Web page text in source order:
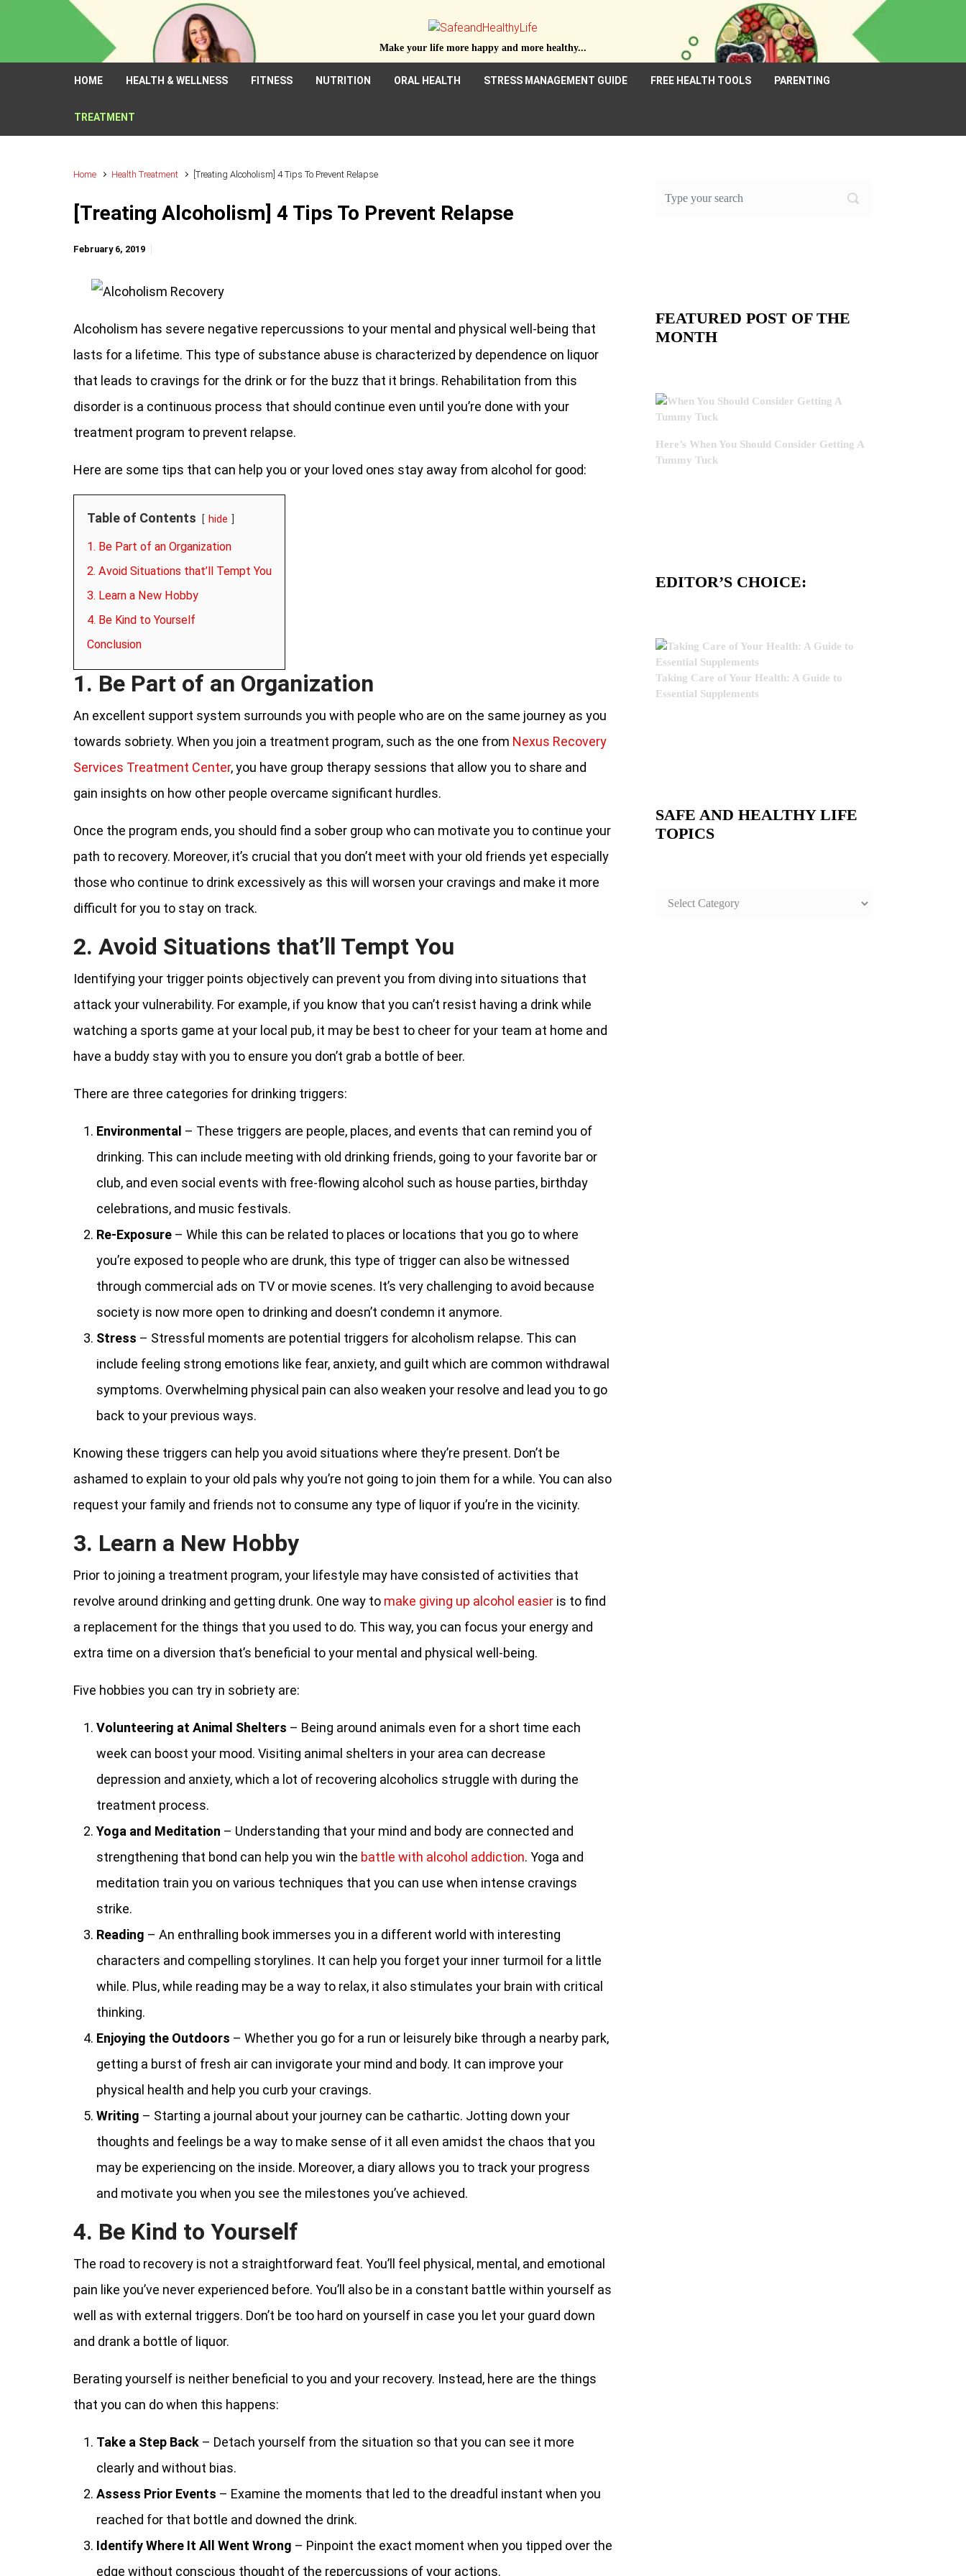
Skip to main content
Make your life more happy and more healthy...
HOME HEALTH & WELLNESS FITNESS NUTRITION ORAL HEALTH STRESS MANAGEMENT GUIDE FREE HEALTH TOOLS PARENTING
TREATMENT
Home Health Treatment [Treating Alcoholism] 4 Tips To Prevent Relapse
[Treating Alcoholism] 4 Tips To Prevent Relapse
February 6, 2019
Alcoholism has severe negative repercussions to your mental and physical well-being that
lasts for a lifetime. This type of substance abuse is characterized by dependence on liquor
that leads to cravings for the drink or for the buzz that it brings. Rehabilitation from this
disorder is a continuous process that should continue even until you’re done with your
treatment program to prevent relapse.
Here are some tips that can help you or your loved ones stay away from alcohol for good:
Table of Contents hide
1. Be Part of an Organization
2. Avoid Situations that’ll Tempt You
3. Learn a New Hobby
4. Be Kind to Yourself
Conclusion
1. Be Part of an Organization
An excellent support system surrounds you with people who are on the same journey as you
towards sobriety. When you join a treatment program, such as the one from Nexus Recovery
Services Treatment Center, you have group therapy sessions that allow you to share and
gain insights on how other people overcame significant hurdles.
Once the program ends, you should find a sober group who can motivate you to continue your
path to recovery. Moreover, it’s crucial that you don’t meet with your old friends yet especially
those who continue to drink excessively as this will worsen your cravings and make it more
difficult for you to stay on track.
2. Avoid Situations that’ll Tempt You
Identifying your trigger points objectively can prevent you from diving into situations that
attack your vulnerability. For example, if you know that you can’t resist having a drink while
watching a sports game at your local pub, it may be best to cheer for your team at home and
have a buddy stay with you to ensure you don’t grab a bottle of beer.
There are three categories for drinking triggers:
Environmental – These triggers are people, places, and events that can remind you of
drinking. This can include meeting with old drinking friends, going to your favorite bar or
club, and even social events with free-flowing alcohol such as house parties, birthday
celebrations, and music festivals.
Re-Exposure – While this can be related to places or locations that you go to where
you’re exposed to people who are drunk, this type of trigger can also be witnessed
through commercial ads on TV or movie scenes. It’s very challenging to avoid because
society is now more open to drinking and doesn’t condemn it anymore.
Stress – Stressful moments are potential triggers for alcoholism relapse. This can
include feeling strong emotions like fear, anxiety, and guilt which are common withdrawal
symptoms. Overwhelming physical pain can also weaken your resolve and lead you to go
back to your previous ways.
Knowing these triggers can help you avoid situations where they’re present. Don’t be
ashamed to explain to your old pals why you’re not going to join them for a while. You can also
request your family and friends not to consume any type of liquor if you’re in the vicinity.
3. Learn a New Hobby
Prior to joining a treatment program, your lifestyle may have consisted of activities that
revolve around drinking and getting drunk. One way to make giving up alcohol easier is to find
a replacement for the things that you used to do. This way, you can focus your energy and
extra time on a diversion that’s beneficial to your mental and physical well-being.
Five hobbies you can try in sobriety are:
Volunteering at Animal Shelters – Being around animals even for a short time each
week can boost your mood. Visiting animal shelters in your area can decrease
depression and anxiety, which a lot of recovering alcoholics struggle with during the
treatment process.
Yoga and Meditation – Understanding that your mind and body are connected and
strengthening that bond can help you win the battle with alcohol addiction. Yoga and
meditation train you on various techniques that you can use when intense cravings
strike.
Reading – An enthralling book immerses you in a different world with interesting
characters and compelling storylines. It can help you forget your inner turmoil for a little
while. Plus, while reading may be a way to relax, it also stimulates your brain with critical
thinking.
Enjoying the Outdoors – Whether you go for a run or leisurely bike through a nearby park,
getting a burst of fresh air can invigorate your mind and body. It can improve your
physical health and help you curb your cravings.
Writing – Starting a journal about your journey can be cathartic. Jotting down your
thoughts and feelings be a way to make sense of it all even amidst the chaos that you
may be experiencing on the inside. Moreover, a diary allows you to track your progress
and motivate you when you see the milestones you’ve achieved.
4. Be Kind to Yourself
The road to recovery is not a straightforward feat. You’ll feel physical, mental, and emotional
pain like you’ve never experienced before. You’ll also be in a constant battle within yourself as
well as with external triggers. Don’t be too hard on yourself in case you let your guard down
and drank a bottle of liquor.
Berating yourself is neither beneficial to you and your recovery. Instead, here are the things
that you can do when this happens:
Take a Step Back – Detach yourself from the situation so that you can see it more
clearly and without bias.
Assess Prior Events – Examine the moments that led to the dreadful instant when you
reached for that bottle and downed the drink.
Identify Where It All Went Wrong – Pinpoint the exact moment when you tipped over the
edge without conscious thought of the repercussions of your actions.
FEATURED POST OF THE
MONTH
Here’s When You Should Consider Getting A
Tummy Tuck
EDITOR’S CHOICE:
Taking Care of Your Health: A Guide to
Essential Supplements
SAFE AND HEALTHY LIFE
TOPICS
SAFE